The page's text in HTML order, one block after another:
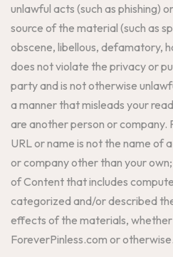
unlawful acts (such as phishing)
source of the material (such as
obscene, libellous, defamatory,
does not violate the privacy or
party and is not otherwise
a manner that misleads your
are another person or company.
URL or name is not the name of
or company other than your
of Content that includes
categorized and/or described
effects of the materials,
ForeverPinless.com or otherwise.